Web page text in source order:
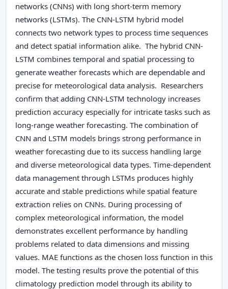
networks (CNNs) with long short-term memory
networks (LSTMs). The CNN-LSTM hybrid model
connects two network types to process time sequences
and detect spatial information alike. The hybrid CNN-
LSTM combines temporal and spatial processing to
generate weather forecasts which are dependable and
precise for meteorological data analysis. Researchers
confirm that adding CNN-LSTM technology increases
prediction accuracy especially for intricate tasks such as
long-range weather forecasting. The combination of
CNN and LSTM models brings strong performance in
weather forecasting due to its success handling large
and diverse meteorological data types. Time-dependent
data management through LSTMs produces highly
accurate and stable predictions while spatial feature
extraction relies on CNNs. During processing of
complex meteorological information, the model
demonstrates excellent performance by handling
problems related to data dimensions and missing
values. MAE functions as the chosen loss function in this
model. The testing results prove the potential of this
climatology prediction model through its ability to